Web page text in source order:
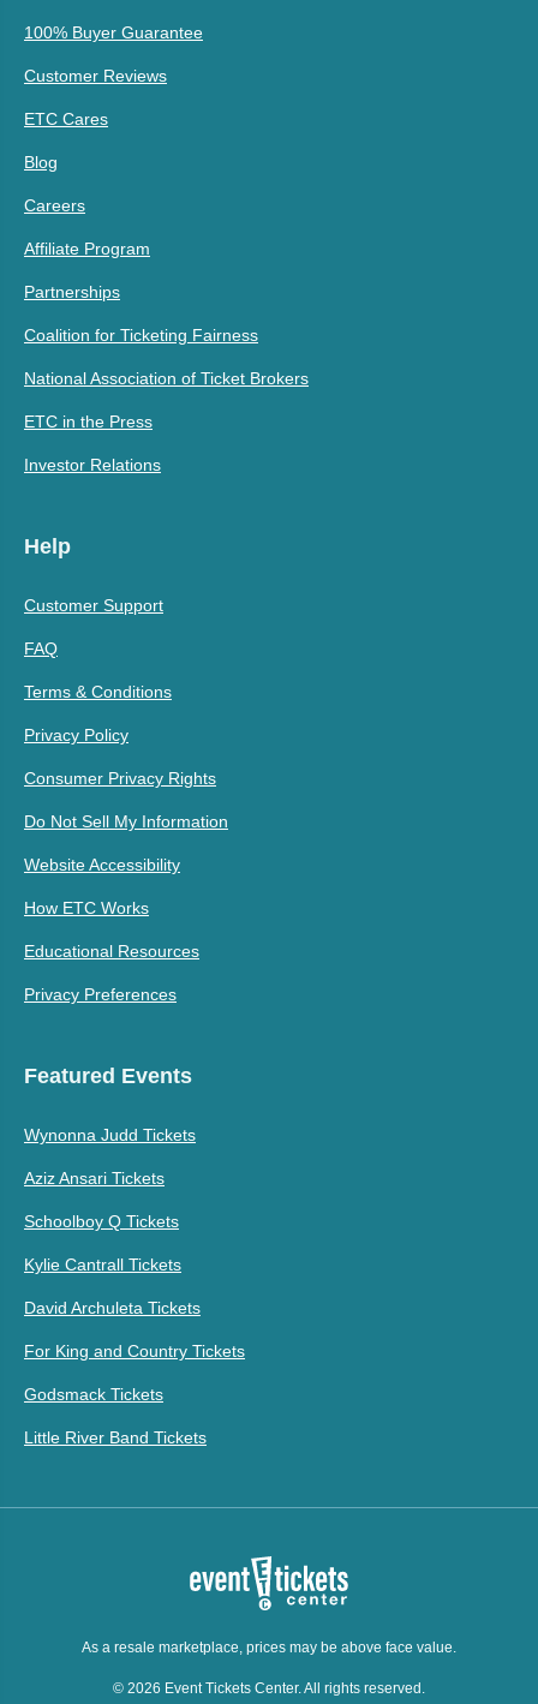
100% Buyer Guarantee
Customer Reviews
ETC Cares
Blog
Careers
Affiliate Program
Partnerships
Coalition for Ticketing Fairness
National Association of Ticket Brokers
ETC in the Press
Investor Relations
Help
Customer Support
FAQ
Terms & Conditions
Privacy Policy
Consumer Privacy Rights
Do Not Sell My Information
Website Accessibility
How ETC Works
Educational Resources
Privacy Preferences
Featured Events
Wynonna Judd Tickets
Aziz Ansari Tickets
Schoolboy Q Tickets
Kylie Cantrall Tickets
David Archuleta Tickets
For King and Country Tickets
Godsmack Tickets
Little River Band Tickets
As a resale marketplace, prices may be above face value.
© 2026 Event Tickets Center. All rights reserved.